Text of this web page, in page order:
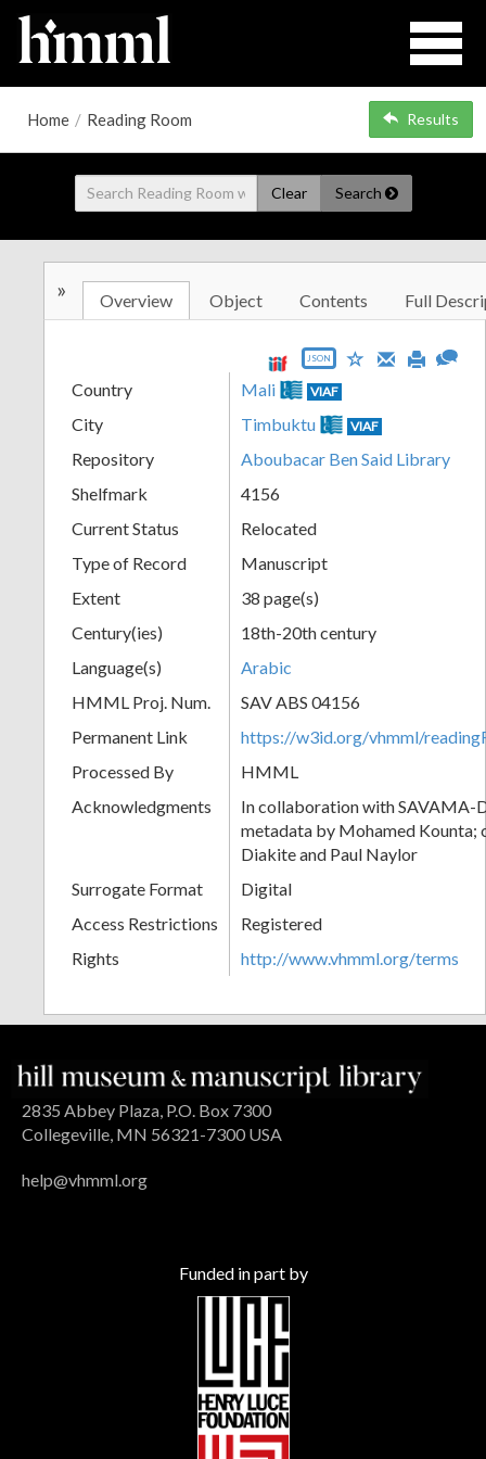
Home / Reading Room Results
Clear Search
» Overview Object Contents Full
JSON
Country Mali VIAF
City Timbuktu VIAF
Repository
Aboubacar Ben Said Library
Shelfmark
4156
Current Status
Relocated
Type of Record
Manuscript
Extent
38 page(s)
Century(ies)
18th-20th century
Language(s)
Arabic
HMML Proj. Num.
SAV ABS 04156
Permanent Link
https://w3id.org/vhmml/
Processed By
HMML
Acknowledgments
In collaboration with SAVAMA-
metadata by Mohamed Kounta;
Diakite and Paul Naylor
Surrogate Format
Digital
Access Restrictions
Registered
Rights
http://www.vhmml.org/terms
2835 Abbey Plaza, P.O. Box 7300
Collegeville, MN 56321-7300 USA
help@vhmml.org
Funded in part by